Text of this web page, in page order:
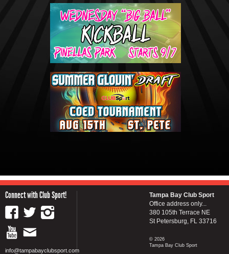
Connect with Club Sport!
info@tampabayclubsport.com
Tampa Bay Club Sport
Office address only...
380 105th Terrace NE
St Petersburg, FL 33716
© 2026
Tampa Bay Club Sport